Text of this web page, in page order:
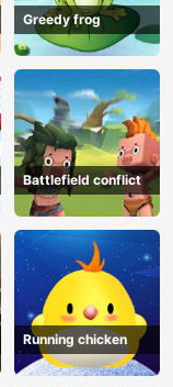
Greedy frog
Battlefield conflict
Running chicken